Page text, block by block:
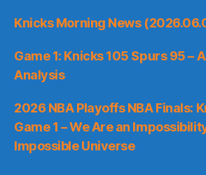
Knicks Morning News
Game 1: Knicks 105 Spurs 95 –
Analysis
2026 NBA Playoffs NBA Finals:
Game 1 – We Are an
Impossible Universe